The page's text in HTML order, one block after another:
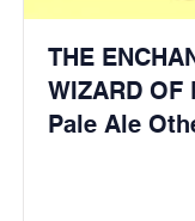
THE
WIZARD OF
Pale Ale